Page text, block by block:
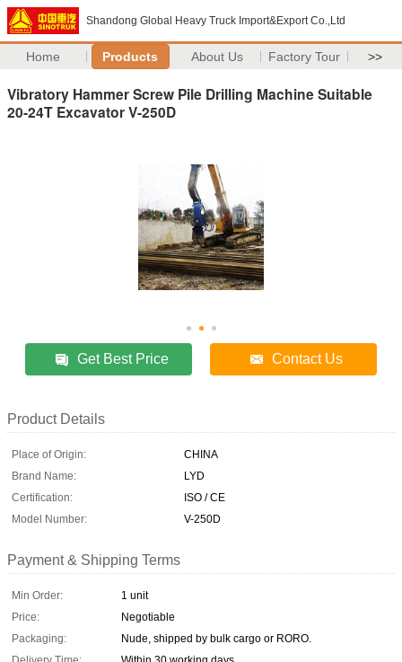
Shandong Global Heavy Truck Import&Export Co.,Ltd
Home Products About Us Factory Tour >>
Vibratory Hammer Screw Pile Drilling Machine Suitable
20-24T Excavator V-250D
Get Best Price Contact Us
Product Details
Place of Origin:
CHINA
Brand Name:
LYD
Certification:
ISO / CE
Model Number:
V-250D
Payment & Shipping Terms
Min Order:
1 unit
Price:
Negotiable
Packaging:
Nude, shipped by bulk cargo or RORO.